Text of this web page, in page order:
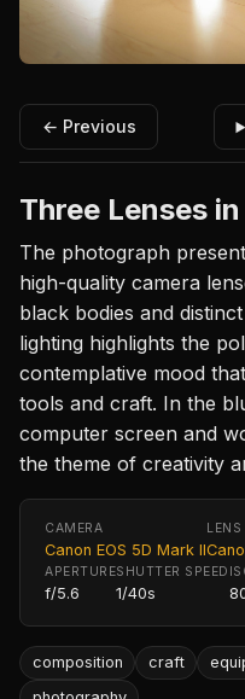
← Previous
Three Lenses
The photograph
high-quality camera
black bodies and
lighting highlights the
contemplative mood
tools and craft. In the
computer screen and
the theme of creativity
CAMERA
Canon EOS 5D Mark II
LENS
APERTURE
f/5.6
SHUTTER SPEED
1/40s
composition craft